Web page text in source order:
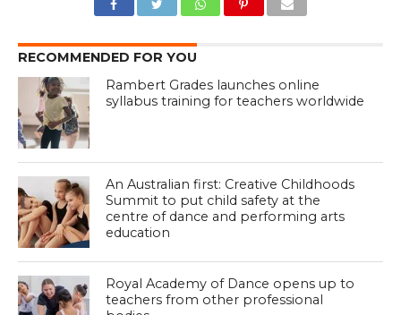
RECOMMENDED FOR YOU
Rambert Grades launches online
syllabus training for teachers worldwide
An Australian first: Creative Childhoods
Summit to put child safety at the
centre of dance and performing arts
education
Royal Academy of Dance opens up to
teachers from other professional